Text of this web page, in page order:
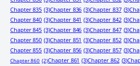
Chapter 835 (3)Chapter 836 (3)Chapter 837 (3)
Chapter 840 (3)Chapter 841 (3)Chapter 842 (3)
Chapter 845 (3)Chapter 846 (3)Chapter 847 (3)
Chapter 850 (3)Chapter 851 (3)Chapter 852 (3)
Chapter 855 (3)Chapter 856 (3)Chapter 857 (3)
Chapter 860 (2)Chapter 861 (3)Chapter 862 (3)